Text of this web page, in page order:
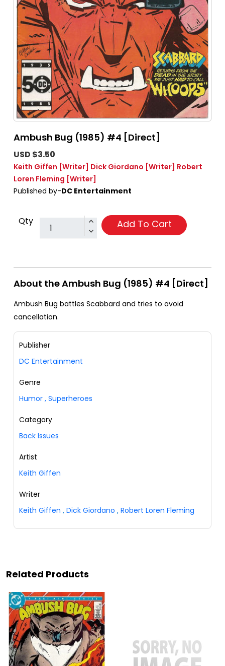
Ambush Bug (1985) #4 [Direct]
USD $3.50
Keith Giffen [Writer] Dick Giordano [Writer] Robert
Loren Fleming [Writer]
Published by-DC Entertainment
Qty Add To Cart
About the Ambush Bug (1985) #4 [Direct]
Ambush Bug battles Scabbard and tries to avoid
cancellation.
Publisher
DC Entertainment
Genre
Humor , Superheroes
Category
Back Issues
Artist
Keith Giffen
Writer
Keith Giffen , Dick Giordano , Robert Loren Fleming
Related Products